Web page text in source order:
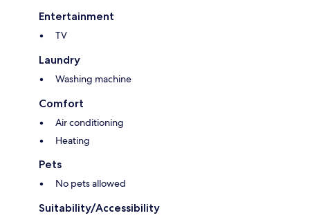
Entertainment
TV
Laundry
Washing machine
Comfort
Air conditioning
Heating
Pets
No pets allowed
Suitability/Accessibility